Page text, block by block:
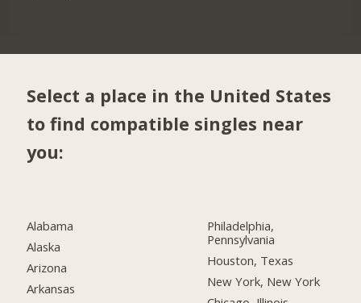
Select a place in the United States
to find compatible singles near
you:
Alabama
Alaska
Arizona
Arkansas
Philadelphia,
Pennsylvania
Houston, Texas
New York, New York